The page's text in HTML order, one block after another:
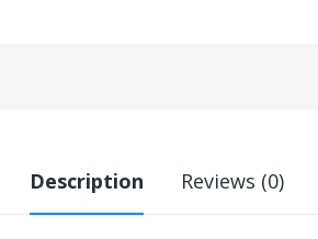
Description Reviews (0)